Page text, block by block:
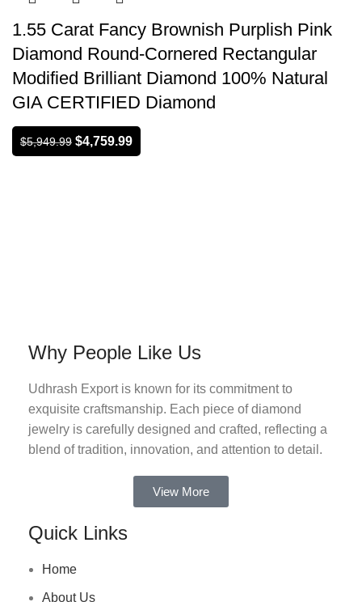
1.55 Carat Fancy Brownish Purplish Pink
Diamond Round-Cornered Rectangular
Modified Brilliant Diamond 100% Natural
GIA CERTIFIED Diamond
$5,949.99 $4,759.99
Why People Like Us
Udhrash Export is known for its commitment to
exquisite craftsmanship. Each piece of diamond
jewelry is carefully designed and crafted, reflecting a
blend of tradition, innovation, and attention to detail.
View More
Quick Links
Home
About Us